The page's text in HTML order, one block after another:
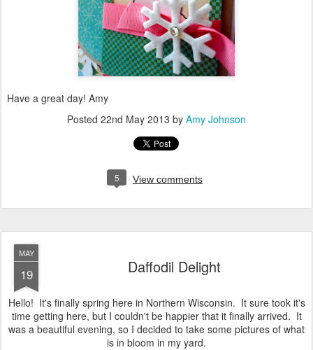
Have a great day! Amy
Posted 22nd May 2013 by Amy Johnson
5 View comments
MAY
19 Daffodil Delight
Hello! It's finally spring here in Northern Wisconsin. It sure took it's
time getting here, but I couldn't be happier that it finally arrived. It
was a beautiful evening, so I decided to take some pictures of what
is in bloom in my yard.